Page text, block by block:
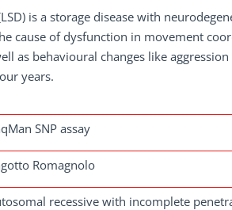
is a storage disease with
cause of dysfunction in movement
as behavioural changes like
years.
SNP assay
Romagnolo
recessive with incomplete